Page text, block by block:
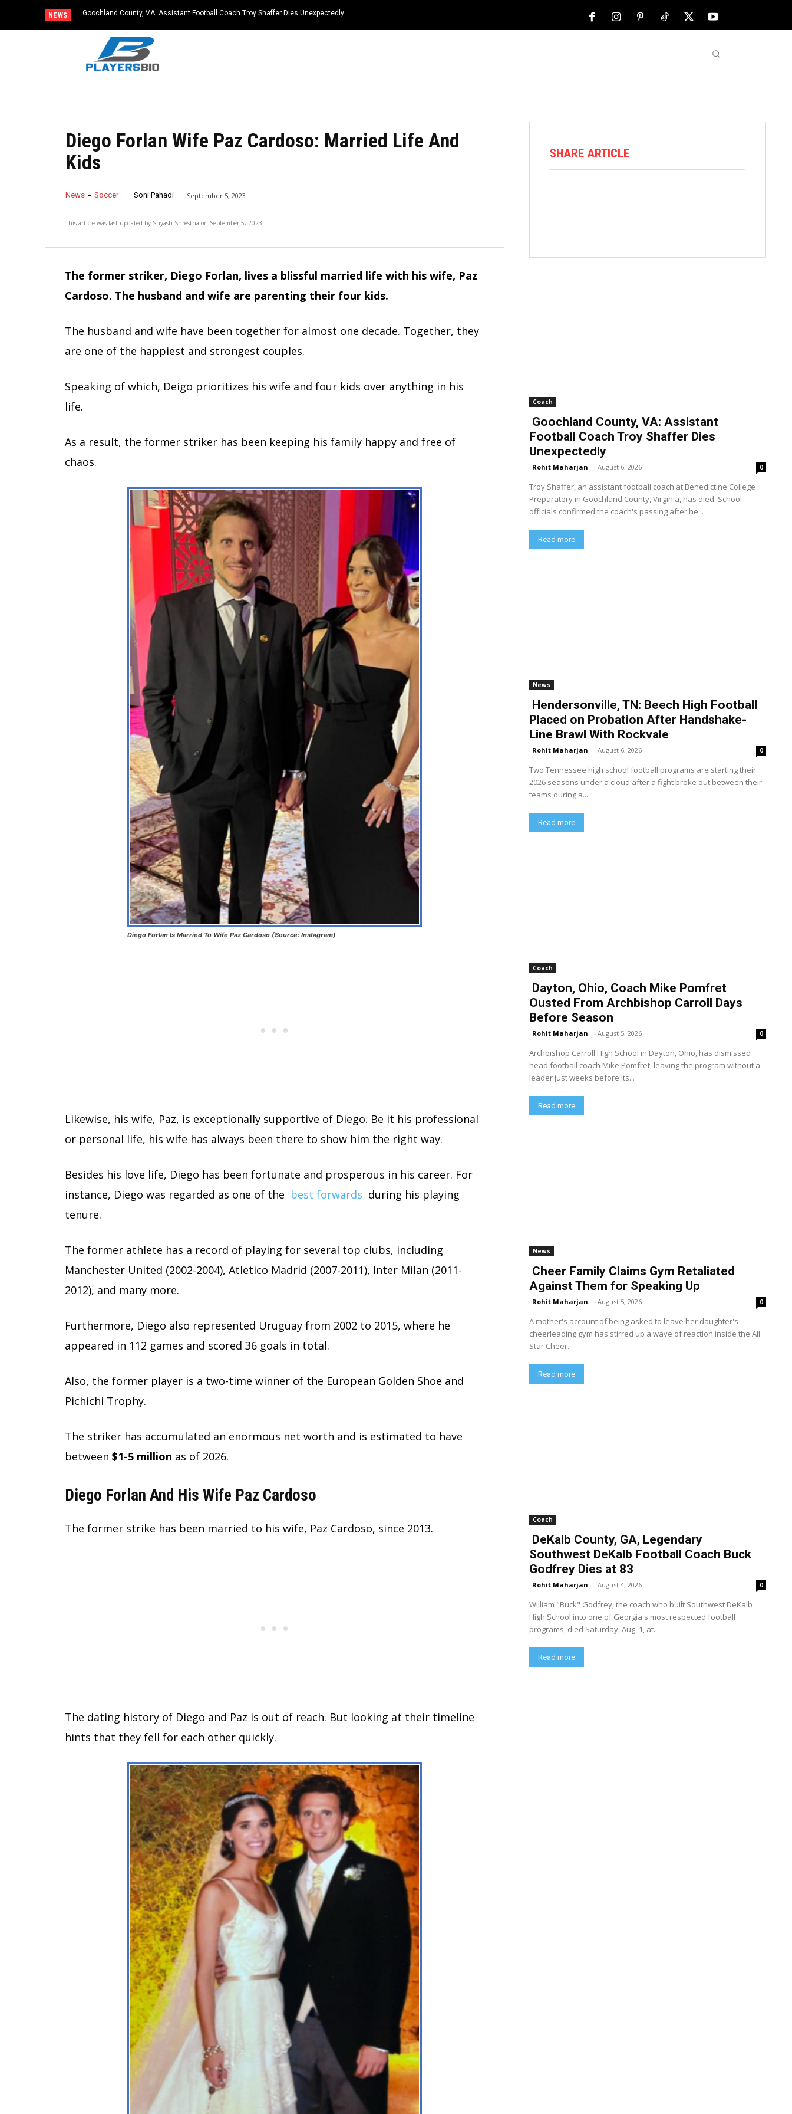
NEWS Goochland County, VA: Assistant Football Coach Troy Shaffer Dies Unexpectedly
Diego Forlan Wife Paz Cardoso: Married Life And
Kids
News Soccer Soni Pahadi September 5, 2023
This article was last updated by Suyash Shrestha on September 5, 2023
The former striker, Diego Forlan, lives a blissful married life with his wife, Paz
Cardoso. The husband and wife are parenting their four kids.
The husband and wife have been together for almost one decade. Together, they
are one of the happiest and strongest couples.
Speaking of which, Deigo prioritizes his wife and four kids over anything in his
life.
As a result, the former striker has been keeping his family happy and free of
chaos.
Diego Forlan Is Married To Wife Paz Cardoso (Source: Instagram)
Likewise, his wife, Paz, is exceptionally supportive of Diego. Be it his professional
or personal life, his wife has always been there to show him the right way.
Besides his love life, Diego has been fortunate and prosperous in his career. For
instance, Diego was regarded as one of the best forwards during his playing
tenure.
The former athlete has a record of playing for several top clubs, including
Manchester United (2002-2004), Atletico Madrid (2007-2011), Inter Milan (2011-
2012), and many more.
Furthermore, Diego also represented Uruguay from 2002 to 2015, where he
appeared in 112 games and scored 36 goals in total.
Also, the former player is a two-time winner of the European Golden Shoe and
Pichichi Trophy.
The striker has accumulated an enormous net worth and is estimated to have
between $1-5 million as of 2026.
Diego Forlan And His Wife Paz Cardoso
The former strike has been married to his wife, Paz Cardoso, since 2013.
The dating history of Diego and Paz is out of reach. But looking at their timeline
hints that they fell for each other quickly.
SHARE ARTICLE
Coach
Goochland County, VA: Assistant
Football Coach Troy Shaffer Dies
Unexpectedly
Rohit Maharjan - August 6, 2026 0
Troy Shaffer, an assistant football coach at Benedictine College
Preparatory in Goochland County, Virginia, has died. School
officials confirmed the coach's passing after he...
Read more
News
Hendersonville, TN: Beech High Football
Placed on Probation After Handshake-
Line Brawl With Rockvale
Rohit Maharjan - August 6, 2026 0
Two Tennessee high school football programs are starting their
2026 seasons under a cloud after a fight broke out between their
teams during a...
Read more
Coach
Dayton, Ohio, Coach Mike Pomfret
Ousted From Archbishop Carroll Days
Before Season
Rohit Maharjan - August 5, 2026 0
Archbishop Carroll High School in Dayton, Ohio, has dismissed
head football coach Mike Pomfret, leaving the program without a
leader just weeks before its...
Read more
News
Cheer Family Claims Gym Retaliated
Against Them for Speaking Up
Rohit Maharjan - August 5, 2026 0
A mother's account of being asked to leave her daughter's
cheerleading gym has stirred up a wave of reaction inside the All
Star Cheer...
Read more
Coach
DeKalb County, GA, Legendary
Southwest DeKalb Football Coach Buck
Godfrey Dies at 83
Rohit Maharjan - August 4, 2026 0
William "Buck" Godfrey, the coach who built Southwest DeKalb
High School into one of Georgia's most respected football
programs, died Saturday, Aug. 1, at...
Read more